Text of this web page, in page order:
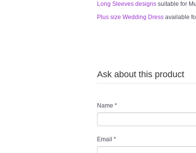
Long Sleeves designs suitable for
Plus size Wedding Dress available
Ask about this product
Name *
Email *